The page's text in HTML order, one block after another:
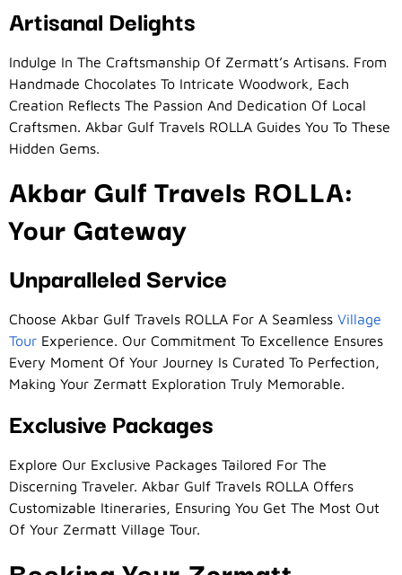
Artisanal Delights
Indulge In The Craftsmanship Of Zermatt’s Artisans. From
Handmade Chocolates To Intricate Woodwork, Each
Creation Reflects The Passion And Dedication Of Local
Craftsmen. Akbar Gulf Travels ROLLA Guides You To These
Hidden Gems.
Akbar Gulf Travels ROLLA:
Your Gateway
Unparalleled Service
Choose Akbar Gulf Travels ROLLA For A Seamless Village
Tour Experience. Our Commitment To Excellence Ensures
Every Moment Of Your Journey Is Curated To Perfection,
Making Your Zermatt Exploration Truly Memorable.
Exclusive Packages
Explore Our Exclusive Packages Tailored For The
Discerning Traveler. Akbar Gulf Travels ROLLA Offers
Customizable Itineraries, Ensuring You Get The Most Out
Of Your Zermatt Village Tour.